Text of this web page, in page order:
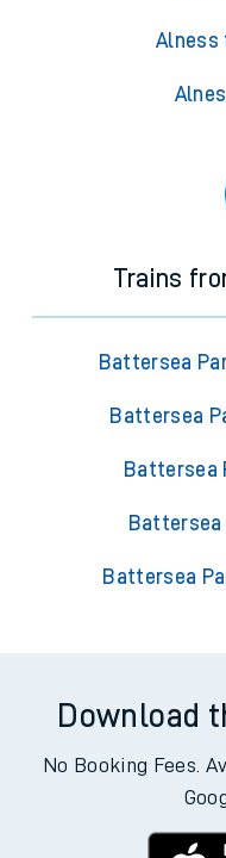
Alness
Trains
Battersea
Battersea
Battersea
Battersea
Download
No Booking Fees.